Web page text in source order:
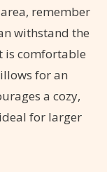
remember
withstand the
is comfortable
for an
a cozy,
for larger